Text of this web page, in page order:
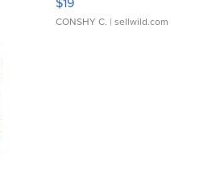
CONSHY C. | sellwild.com